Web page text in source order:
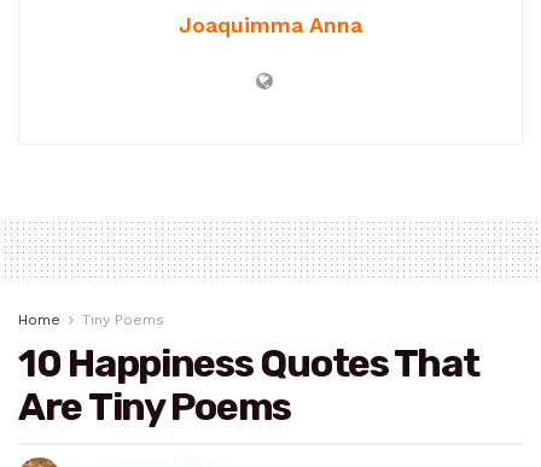
Joaquimma Anna
Home Tiny Poems
10 Happiness Quotes That
Are Tiny Poems